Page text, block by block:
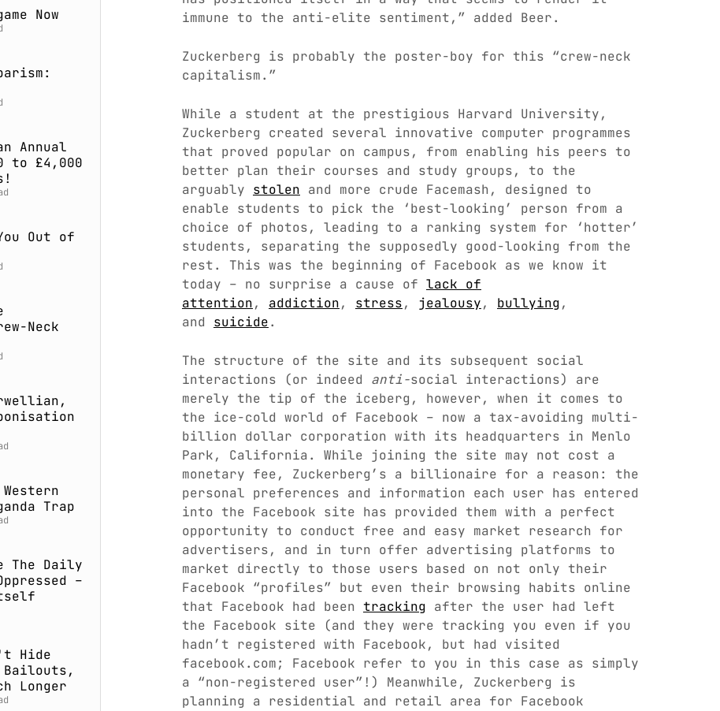
immune to the anti-elite sentiment,” added Beer.
Zuckerberg is probably the poster-boy for this “crew-neck
capitalism.”
While a student at the prestigious Harvard University,
Zuckerberg created several innovative computer programmes
that proved popular on campus, from enabling his peers to
better plan their courses and study groups, to the
arguably stolen and more crude Facemash, designed to
enable students to pick the ‘best-looking’ person from a
choice of photos, leading to a ranking system for ‘hotter’
students, separating the supposedly good-looking from the
rest. This was the beginning of Facebook as we know it
today – no surprise a cause of lack of
attention, addiction, stress, jealousy, bullying,
and suicide.
The structure of the site and its subsequent social
interactions (or indeed anti-social interactions) are
merely the tip of the iceberg, however, when it comes to
the ice-cold world of Facebook – now a tax-avoiding multi-
billion dollar corporation with its headquarters in Menlo
Park, California. While joining the site may not cost a
monetary fee, Zuckerberg’s a billionaire for a reason: the
personal preferences and information each user has entered
into the Facebook site has provided them with a perfect
opportunity to conduct free and easy market research for
advertisers, and in turn offer advertising platforms to
market directly to those users based on not only their
Facebook “profiles” but even their browsing habits online
that Facebook had been tracking after the user had left
the Facebook site (and they were tracking you even if you
hadn’t registered with Facebook, but had visited
facebook.com; Facebook refer to you in this case as simply
a “non-registered user”!) Meanwhile, Zuckerberg is
planning a residential and retail area for Facebook
Now
Annual
to £4,000
Out of
Neck
Trap
The Daily
–
Hide
Bailouts,
Longer